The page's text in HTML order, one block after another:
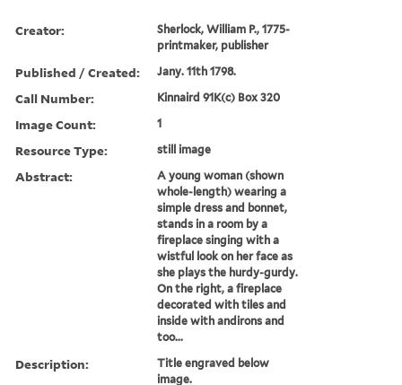
Creator:
Sherlock, William P., 1775-
printmaker, publisher
Published / Created: Jany. 11th 1798.
Call Number: Kinnaird 91K(c) Box 320
Image Count: 1
Resource Type: still image
Abstract:
A young woman (shown
whole-length) wearing a
simple dress and bonnet,
stands in a room by a
fireplace singing with a
wistful look on her face as
she plays the hurdy-gurdy.
On the right, a fireplace
decorated with tiles and
inside with andirons and
too...
Description:
Title engraved below
image.